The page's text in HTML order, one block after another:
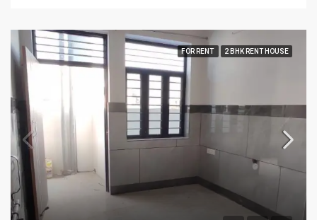
FOR RENT 2 BHK RENT HOUSE